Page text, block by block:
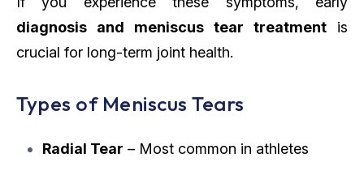
diagnosis and meniscus tear treatment is
crucial for long-term joint health.
Types of Meniscus Tears
Radial Tear – Most common in athletes